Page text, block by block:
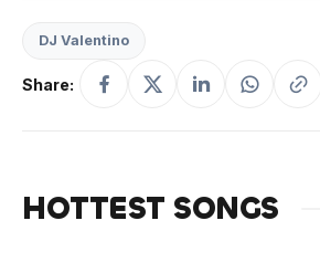
DJ Valentino
Share:
HOTTEST SONGS